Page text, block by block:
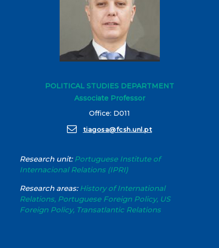
POLITICAL STUDIES DEPARTMENT
Associate Professor
Office: D011
tiagosa@fcsh.unl.pt
Research unit:Portuguese Institute of
Internacional Relations (IPRI)
Research areas:History of International
Relations, Portuguese Foreign Policy, US
Foreign Policy, Transatlantic Relations